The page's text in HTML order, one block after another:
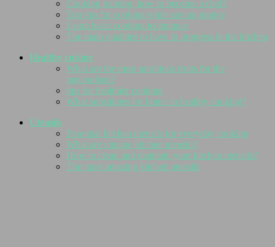
Cooking training: how to become a chef?
Top tips for cooking while saving money
Learn basic cooking techniques
The main qualities to have to progress in the kitchen
Healthy cuisine
What are the most nutritious fruits for the
metabolism?
tips for healthier cooking
What substitutes for butter in healthy cooking?
Utensils
Essential kitchen utensils for everyday cooking
What are vintage kitchen utensils?
How to clean and maintain your kitchen utensils?
The most amazing kitchen utensils